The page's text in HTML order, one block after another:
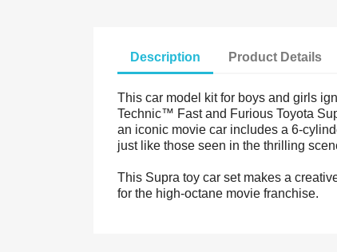
Description Product Details
This car model kit for boys and girls
Technic™ Fast and Furious Toyota
an iconic movie car includes a 6-
just like those seen in the thrilling
This Supra toy car set makes a
for the high-octane movie franchise.